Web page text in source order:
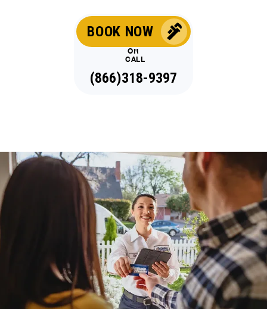
BOOK NOW
OR
CALL
(866)318-9397